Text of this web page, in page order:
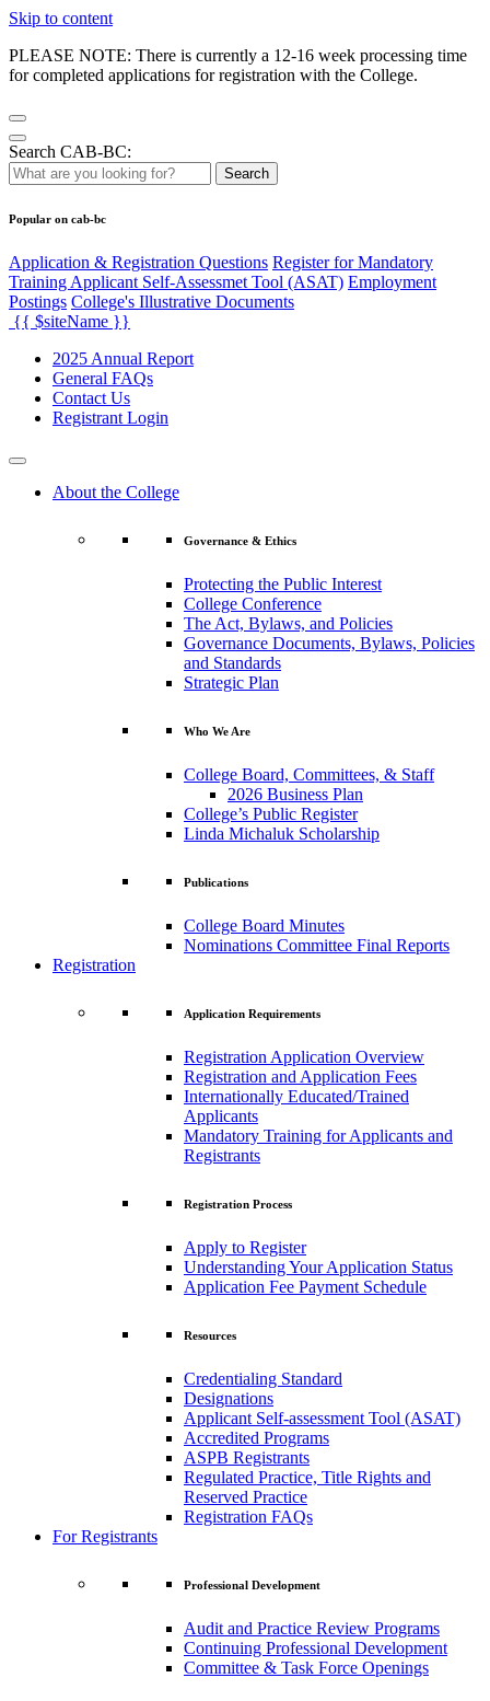
Skip to content
PLEASE NOTE: There is currently a 12-16 week processing time
for completed applications for registration with the College.
Search CAB-BC:
Search
Popular on cab-bc
Application & Registration Questions Register for Mandatory
Training Applicant Self-Assessmet Tool (ASAT) Employment
Postings College's Illustrative Documents
{{ $siteName }}
2025 Annual Report
General FAQs
Contact Us
Registrant Login
About the College
Governance & Ethics
Protecting the Public Interest
College Conference
The Act, Bylaws, and Policies
Governance Documents, Bylaws, Policies
and Standards
Strategic Plan
Who We Are
College Board, Committees, & Staff
2026 Business Plan
College’s Public Register
Linda Michaluk Scholarship
Publications
College Board Minutes
Nominations Committee Final Reports
Registration
Application Requirements
Registration Application Overview
Registration and Application Fees
Internationally Educated/Trained
Applicants
Mandatory Training for Applicants and
Registrants
Registration Process
Apply to Register
Understanding Your Application Status
Application Fee Payment Schedule
Resources
Credentialing Standard
Designations
Applicant Self-assessment Tool (ASAT)
Accredited Programs
ASPB Registrants
Regulated Practice, Title Rights and
Reserved Practice
Registration FAQs
For Registrants
Professional Development
Audit and Practice Review Programs
Continuing Professional Development
Committee & Task Force Openings